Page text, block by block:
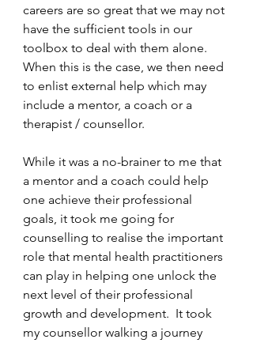
careers are so great that we may not
have the sufficient tools in our
toolbox to deal with them alone.
When this is the case, we then need
to enlist external help which may
include a mentor, a coach or a
therapist / counsellor.
While it was a no-brainer to me that
a mentor and a coach could help
one achieve their professional
goals, it took me going for
counselling to realise the important
role that mental health practitioners
can play in helping one unlock the
next level of their professional
growth and development.  It took
my counsellor walking a journey